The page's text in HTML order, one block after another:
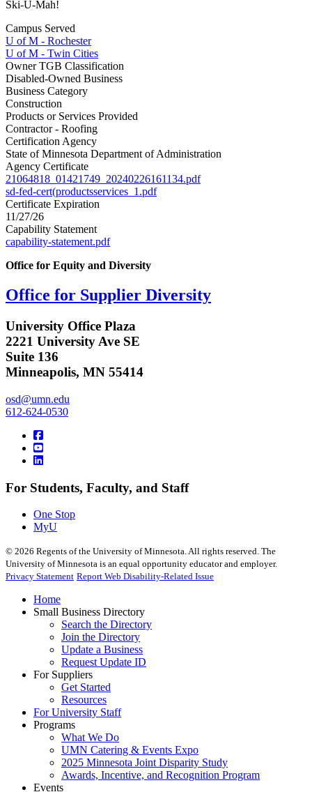
Ski-U-Mah!
Campus Served
U of M - Rochester
U of M - Twin Cities
Owner TGB Classification
Disabled-Owned Business
Business Category
Construction
Products or Services Provided
Contractor - Roofing
Certification Agency
State of Minnesota Department of Administration
Agency Certificate
21064818_01421749_20240226161134.pdf
sd-fed-cert(productsservices_1.pdf
Certificate Expiration
11/27/26
Capability Statement
capability-statement.pdf
Office for Equity and Diversity
Office for Supplier Diversity
University Office Plaza
2221 University Ave SE
Suite 136
Minneapolis, MN 55414
osd@umn.edu
612-624-0530
For Students, Faculty, and Staff
One Stop
MyU
© 2026 Regents of the University of Minnesota. All rights reserved. The
University of Minnesota is an equal opportunity educator and employer.
Privacy Statement Report Web Disability-Related Issue
Home
Small Business Directory
Search the Directory
Join the Directory
Update a Business
Request Update ID
For Suppliers
Get Started
Resources
For University Staff
Programs
What We Do
UMN Catering & Events Expo
2025 Minnesota Joint Disparity Study
Awards, Incentive, and Recognition Program
Events